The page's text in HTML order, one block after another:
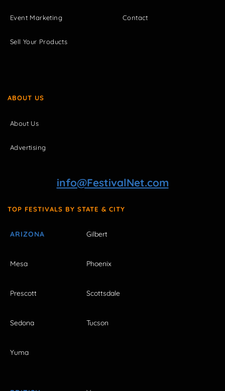
Event Marketing
Sell Your Products
Contact
ABOUT US
About Us
Advertising
info@FestivalNet.com
TOP FESTIVALS BY STATE & CITY
ARIZONA Gilbert
Mesa Phoenix
Prescott Scottsdale
Sedona Tucson
Yuma